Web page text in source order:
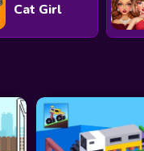
Cat Girl